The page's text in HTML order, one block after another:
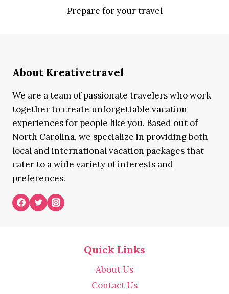
Prepare for your travel
About Kreativetravel
We are a team of passionate travelers who work
together to create unforgettable vacation
experiences for people like you. Based out of
North Carolina, we specialize in providing both
local and international vacation packages that
cater to a wide variety of interests and
preferences.
Quick Links
About Us
Contact Us